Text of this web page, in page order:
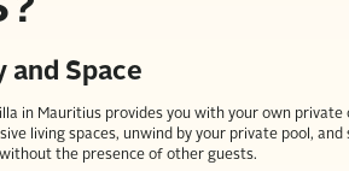
and Space
in Mauritius provides you with your own private
living spaces, unwind by your private pool, and
the presence of other guests.